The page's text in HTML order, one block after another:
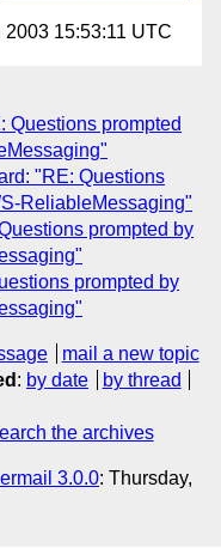
2003 15:53:11 UTC
Questions prompted
"RE: Questions
ReliableMessaging"
prompted by
prompted by
mail a new topic
: by date
by thread
the archives
3.0.0: Thursday,